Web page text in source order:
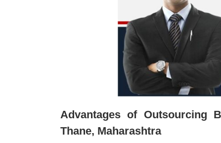
Advantages of Outsourcing
Thane, Maharashtra